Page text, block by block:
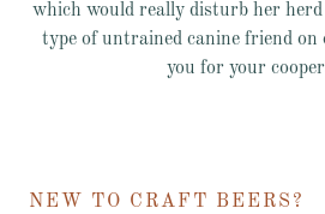
which would really disturb her
type of untrained canine friend
you for your
NEW TO CRAFT BEERS?